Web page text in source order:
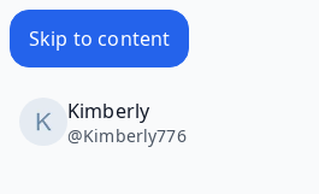
Skip to content
Kimberly
@Kimberly776